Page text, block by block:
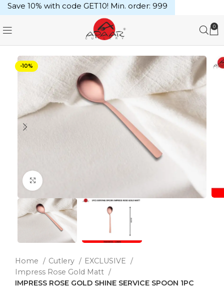
0
-10%
Home Cutlery
EXCLUSIVE
Impress Rose Gold Matt
IMPRESS ROSE GOLD SHINE SERVICE SPOON 1PC
Save 10% with code GET10! Min. order: ₹999